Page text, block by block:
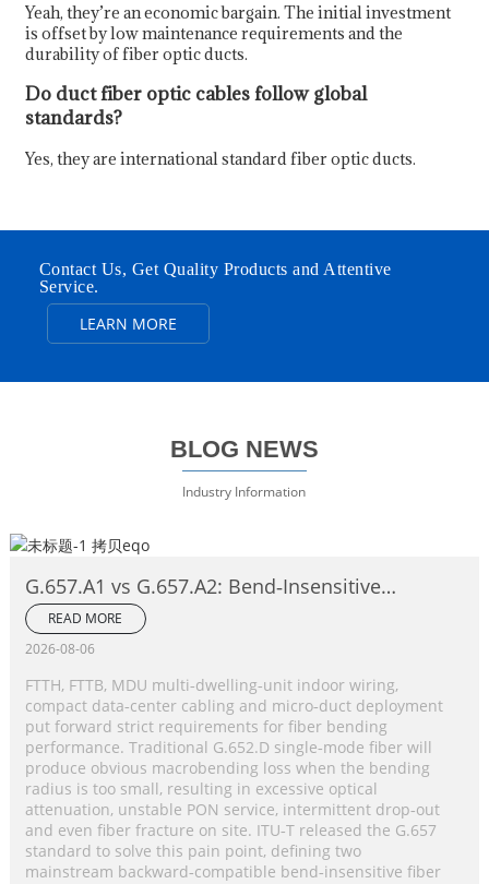
Yeah, they’re an economic bargain. The initial investment
is offset by low maintenance requirements and the
durability of fiber optic ducts.
Do duct fiber optic cables follow global
standards?
Yes, they are international standard fiber optic ducts.
Contact Us, Get Quality Products and Attentive
Service.
LEARN MORE
BLOG NEWS
Industry Information
G.657.A1 vs G.657.A2: Bend‑Insensitive
Single‑Mode Fiber Complete Comparison
READ MORE
2026-08-06
FTTH, FTTB, MDU multi‑dwelling‑unit indoor wiring,
compact data‑center cabling and micro‑duct deployment
put forward strict requirements for fiber bending
performance. Traditional G.652.D single‑mode fiber will
produce obvious macrobending loss when the bending
radius is too small, resulting in excessive optical
attenuation, unstable PON service, intermittent drop‑out
and even fiber fracture on site. ITU‑T released the G.657
standard to solve this pain point, defining two
mainstream backward‑compatible bend‑insensitive fiber